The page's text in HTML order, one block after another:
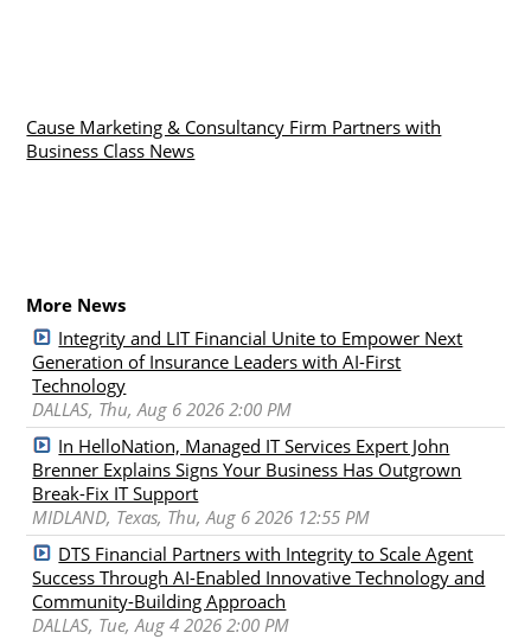
Cause Marketing & Consultancy Firm Partners with
Business Class News
More News
Integrity and LIT Financial Unite to Empower Next
Generation of Insurance Leaders with AI-First
Technology
DALLAS, Thu, Aug 6 2026 2:00 PM
In HelloNation, Managed IT Services Expert John
Brenner Explains Signs Your Business Has Outgrown
Break-Fix IT Support
MIDLAND, Texas, Thu, Aug 6 2026 12:55 PM
DTS Financial Partners with Integrity to Scale Agent
Success Through AI-Enabled Innovative Technology and
Community-Building Approach
DALLAS, Tue, Aug 4 2026 2:00 PM